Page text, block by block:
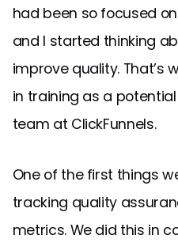
had been so focused
and I started thinking
improve quality. That’s
in training as a
team at ClickFunnels.
One of the first things
tracking quality
metrics. We did this in